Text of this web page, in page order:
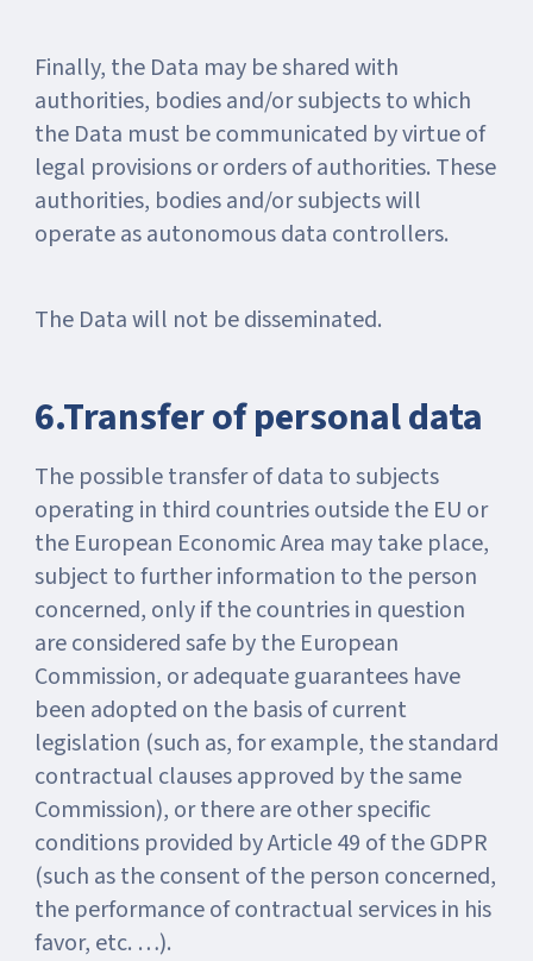
Finally, the Data may be shared with
authorities, bodies and/or subjects to which
the Data must be communicated by virtue of
legal provisions or orders of authorities. These
authorities, bodies and/or subjects will
operate as autonomous data controllers.
The Data will not be disseminated.
6.Transfer of personal data
The possible transfer of data to subjects
operating in third countries outside the EU or
the European Economic Area may take place,
subject to further information to the person
concerned, only if the countries in question
are considered safe by the European
Commission, or adequate guarantees have
been adopted on the basis of current
legislation (such as, for example, the standard
contractual clauses approved by the same
Commission), or there are other specific
conditions provided by Article 49 of the GDPR
(such as the consent of the person concerned,
the performance of contractual services in his
favor, etc. …).